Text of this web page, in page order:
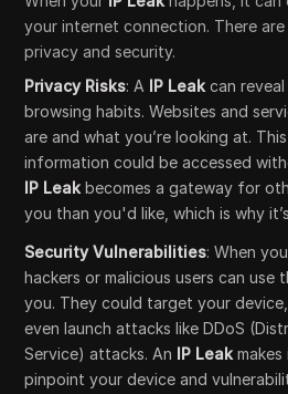
your internet connection. There
privacy and security.
Privacy Risks: A IP Leak can
browsing habits. Websites and
are and what you’re looking at.
information could be accessed
IP Leak becomes a gateway for
you than you'd like, which is why
Security Vulnerabilities: When
hackers or malicious users can
you. They could target your
even launch attacks like DDoS
Service) attacks. An IP Leak
pinpoint your device and